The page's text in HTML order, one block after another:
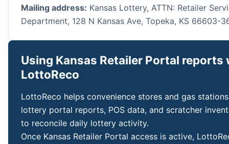
Mailing address: Kansas Lottery, ATTN: Retailer
Department, 128 N Kansas Ave, Topeka, KS 66603-
Using Kansas Retailer Portal reports
LottoReco
LottoReco helps convenience stores and gas
lottery portal reports, POS data, and scratcher
to reconcile daily lottery activity.
Once Kansas Retailer Portal access is active,